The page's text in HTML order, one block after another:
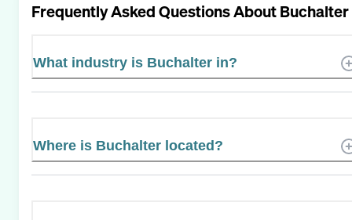
Frequently Asked Questions AboutBuchalter
What industry is Buchalter in?
Where is Buchalter located?